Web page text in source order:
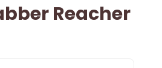
Reacher